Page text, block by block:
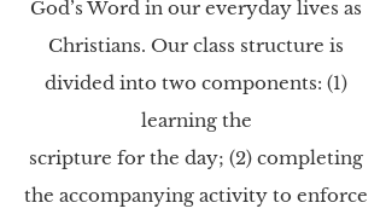
God’s Word in our everyday lives as
Christians. Our class structure is
divided into two components: (1)
learning the
scripture for the day; (2) completing
the accompanying activity to enforce